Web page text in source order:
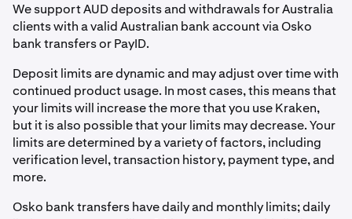
We support AUD deposits and withdrawals for Australia
clients with a valid Australian bank account via Osko
bank transfers or PayID.
Deposit limits are dynamic and may adjust over time with
continued product usage. In most cases, this means that
your limits will increase the more that you use Kraken,
but it is also possible that your limits may decrease. Your
limits are determined by a variety of factors, including
verification level, transaction history, payment type, and
more.
Osko bank transfers have daily and monthly limits; daily